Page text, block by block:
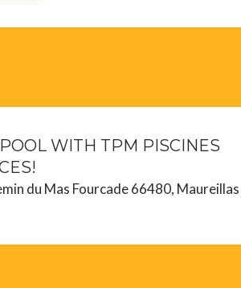
WITH TPM PISCINES
du Mas Fourcade 66480, Maureillas